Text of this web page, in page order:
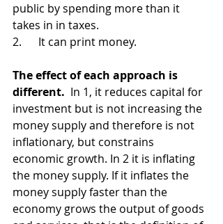
public by spending more than it
takes in in taxes.
2. It can print money.
The effect of each approach is
different. In 1, it reduces capital for
investment but is not increasing the
money supply and therefore is not
inflationary, but constrains
economic growth. In 2 it is inflating
the money supply. If it inflates the
money supply faster than the
economy grows the output of goods